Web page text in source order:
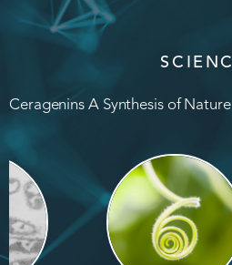
Ceragenins A Synthesis of